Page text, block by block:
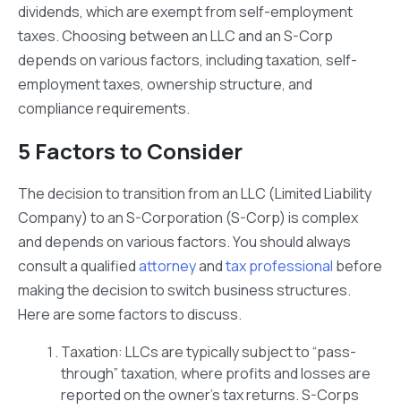
dividends, which are exempt from self-employment
taxes. Choosing between an LLC and an S-Corp
depends on various factors, including taxation, self-
employment taxes, ownership structure, and
compliance requirements.
5 Factors to Consider
The decision to transition from an LLC (Limited Liability
Company) to an S-Corporation (S-Corp) is complex
and depends on various factors. You should always
consult a qualifiedattorneyandtax professional before
making the decision to switch business structures.
Here are some factors to discuss.
Taxation: LLCs are typically subject to “pass-
through” taxation, where profits and losses are
reported on the owner’s tax returns. S-Corps